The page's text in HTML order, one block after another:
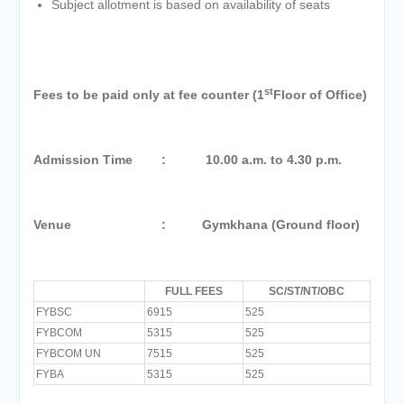
Subject allotment is based on availability of seats
Fees to be paid only at fee counter (1stFloor of Office)
Admission Time : 10.00 a.m. to 4.30 p.m.
Venue : Gymkhana (Ground floor)
FULL FEES
SC/ST/NT/OBC
FYBSC
6915
525
FYBCOM
5315
525
FYBCOM UN
7515
525
FYBA
5315 525